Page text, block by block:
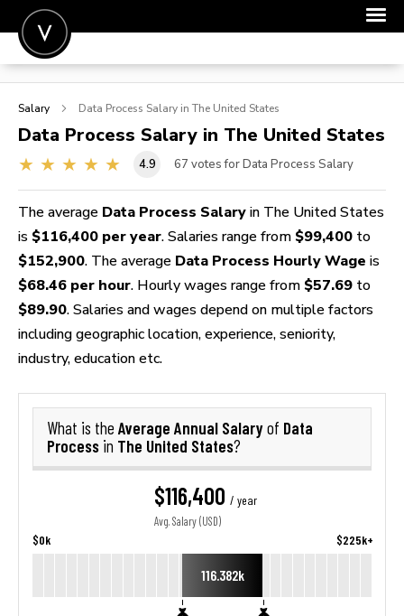
POST A JOB
SIGN IN
FOR CANDIDATES
FOR EMPLOYERS
Salary Data Process Salary in The United States
Data Process Salary in The United States
4.9 67 votes for Data Process Salary
The average Data Process Salary in The United States
is $116,400 per year. Salaries range from $99,400 to
$152,900. The average Data Process Hourly Wage is
$68.46 per hour. Hourly wages range from $57.69 to
$89.90. Salaries and wages depend on multiple factors
including geographic location, experience, seniority,
industry, education etc.
What is the Average Annual Salaryof Data
Process in The United States?
$116,400 / year
Avg. Salary (USD)
$0k $225k+
116.382k